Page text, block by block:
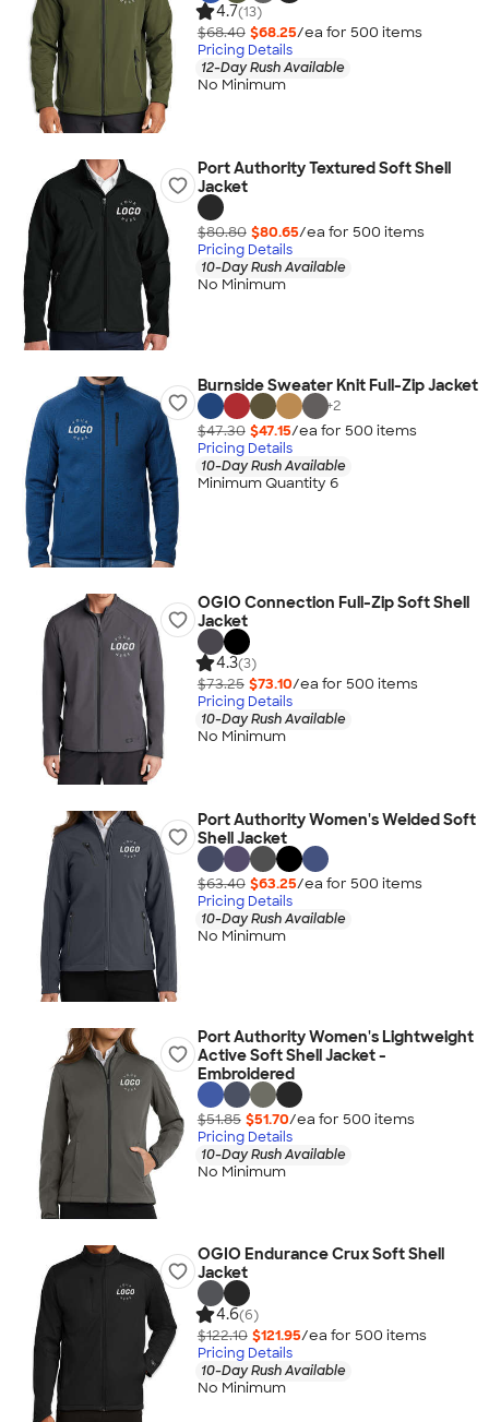
4.7(13)
$68.40 $68.25/ea for 500 items
Pricing Details
12-Day Rush Available
No Minimum
Port Authority Textured Soft Shell
Jacket
$80.80 $80.65/ea for 500 items
Pricing Details
10-Day Rush Available
No Minimum
Burnside Sweater Knit Full-Zip Jacket
+2
$47.30 $47.15/ea for 500 items
Pricing Details
10-Day Rush Available
Minimum Quantity 6
OGIO Connection Full-Zip Soft Shell
Jacket
4.3(3)
$73.25 $73.10/ea for 500 items
Pricing Details
10-Day Rush Available
No Minimum
Port Authority Women's Welded Soft
Shell Jacket
$63.40 $63.25/ea for 500 items
Pricing Details
10-Day Rush Available
No Minimum
Port Authority Women's Lightweight
Active Soft Shell Jacket -
Embroidered
$51.85 $51.70/ea for 500 items
Pricing Details
10-Day Rush Available
No Minimum
OGIO Endurance Crux Soft Shell
Jacket
4.6(6)
$122.10 $121.95/ea for 500 items
Pricing Details
10-Day Rush Available
No Minimum